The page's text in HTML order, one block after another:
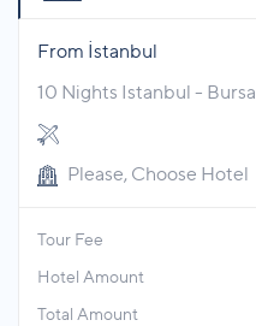
From İstanbul
10 Nights Istanbul -
Please, Choose Hotel
Tour Fee
Hotel Amount
Total Amount